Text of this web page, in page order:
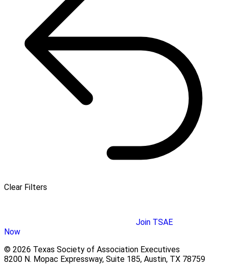
Clear Filters
Join TSAE
Now
© 2026 Texas Society of Association Executives
8200 N. Mopac Expressway, Suite 185, Austin, TX 78759